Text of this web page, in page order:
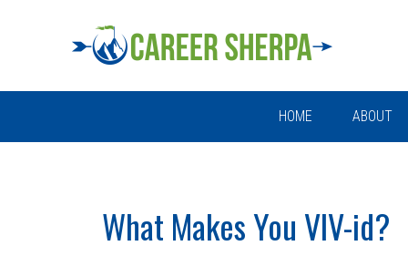
navigation
content
sidebar
HOME ABOUT
What Makes You VIV-id?